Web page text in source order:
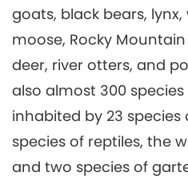
goats, black bears, lynx,
moose, Rocky
deer, river otters, and
also almost 300
inhabited by 23
species of reptiles, the
and two species of